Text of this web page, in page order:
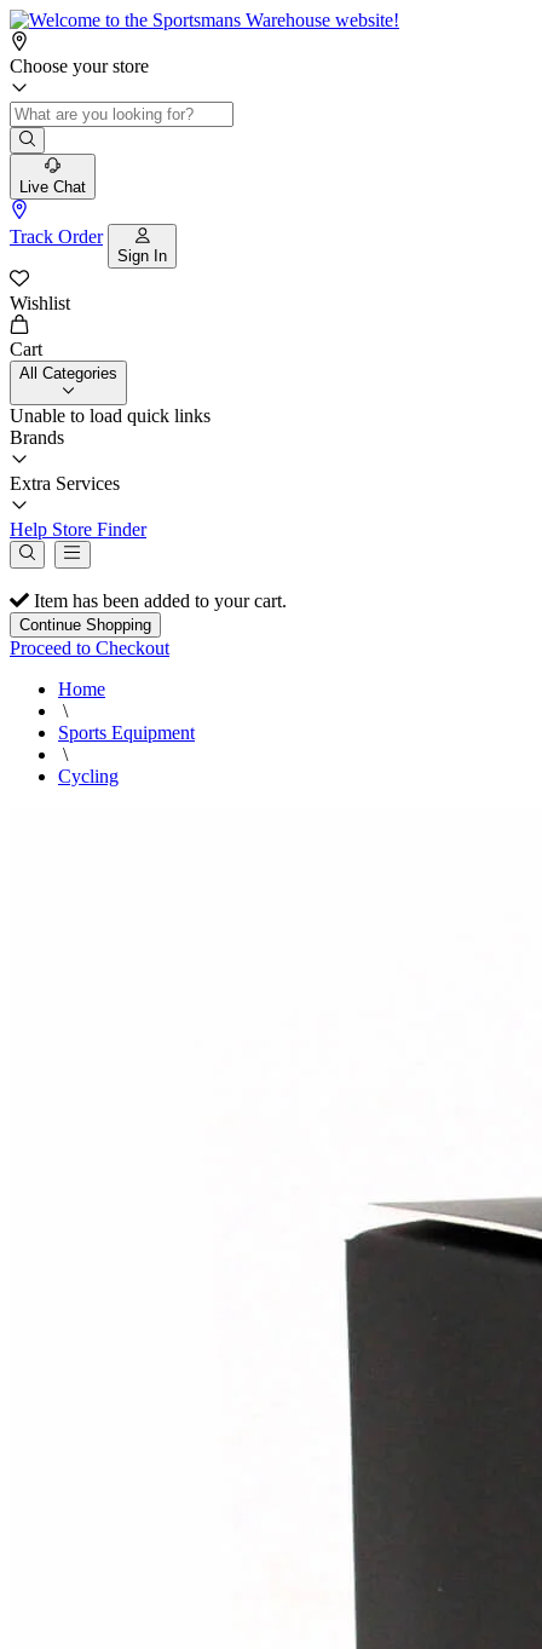
Choose your store
Live Chat
Track Order
Sign In
Wishlist
Cart
All Categories
Unable to load quick links
Brands
Extra Services
Help Store Finder
Item has been added to your cart.
Continue Shopping
Proceed to Checkout
Home
\
Sports Equipment
\
Cycling